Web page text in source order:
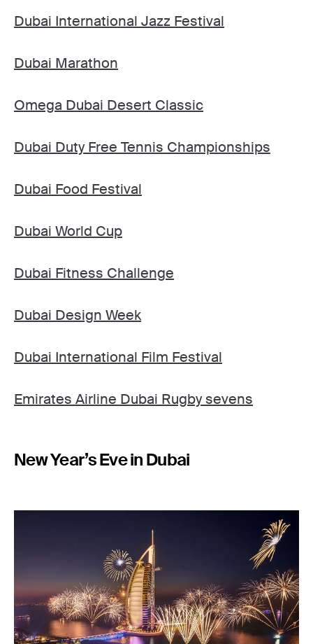
Dubai International Jazz Festival
Dubai Marathon
Omega Dubai Desert Classic
Dubai Duty Free Tennis Championships
Dubai Food Festival
Dubai World Cup
Dubai Fitness Challenge
Dubai Design Week
Dubai International Film Festival
Emirates Airline Dubai Rugby sevens
New Year’s Eve in Dubai